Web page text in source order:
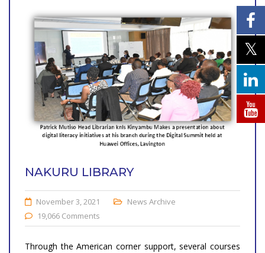
NAKURU LIBRARY
November 3, 2021
News Archive
19,066 Comments
Through the American corner support, several courses